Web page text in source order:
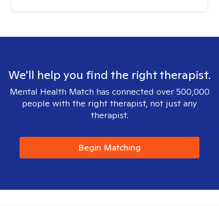
We'll help you find the right therapist.
Mental Health Match has connected over 500,000
people with the right therapist, not just any
therapist.
Begin Matching